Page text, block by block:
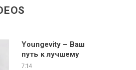
Youngevity – Ваш
путь к лучшему
7:14